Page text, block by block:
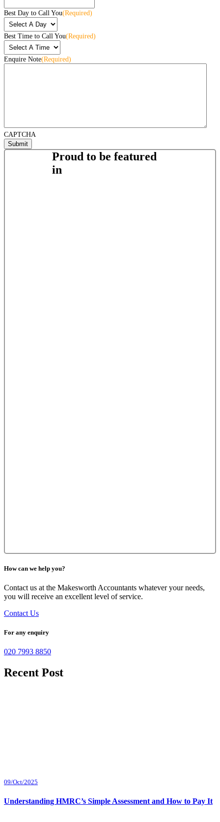
Best Day to Call You(Required)
Best Time to Call You(Required)
Enquire Note(Required)
CAPTCHA
Proud to be featured
in
How can we help you?
Contact us at the Makesworth Accountants whatever your needs,
you will receive an excellent level of service.
Contact Us
For any enquiry
020 7993 8850
Recent Post
09/Oct/2025
Understanding HMRC’s Simple Assessment and How to Pay It